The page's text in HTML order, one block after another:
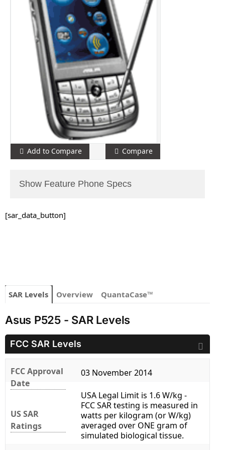
Add to Compare Compare
Show Feature Phone Specs
[sar_data_button]
SAR Levels Overview QuantaCase™
Asus P525 - SAR Levels
FCC SAR Levels
FCC Approval
Date
03 November 2014
US SAR
Ratings
USA Legal Limit is 1.6 W/kg -
FCC SAR testing is measured in
watts per kilogram (or W/kg)
averaged over ONE gram of
simulated biological tissue.